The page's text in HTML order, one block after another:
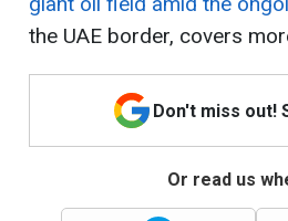
the UAE border, covers
Don't miss out!
Or read us